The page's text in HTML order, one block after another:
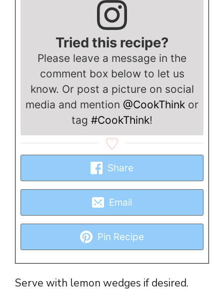
Tried this recipe?
Please leave a message in the
comment box below to let us
know. Or post a picture on social
media and mention @CookThink or
tag #CookThink!
Share
Email
Pin Recipe
Serve with lemon wedges if desired.